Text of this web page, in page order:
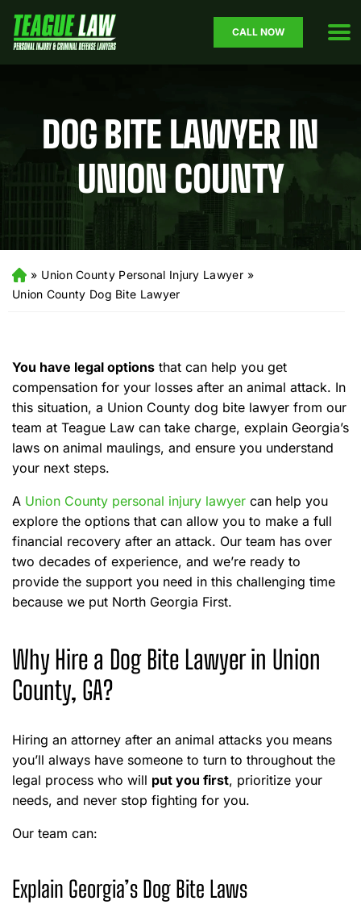
CALL NOW
DOG BITE LAWYER IN
UNION COUNTY
H
o
» Union County Personal Injury Lawyer »
Union County Dog Bite Lawyer
You have legal options that can help you get
compensation for your losses after an animal attack. In
this situation, a Union County dog bite lawyer from our
team at Teague Law can take charge, explain Georgia’s
laws on animal maulings, and ensure you understand
your next steps.
A Union County personal injury lawyer can help you
explore the options that can allow you to make a full
financial recovery after an attack. Our team has over
two decades of experience, and we’re ready to
provide the support you need in this challenging time
because we put North Georgia First.
Why Hire a Dog Bite Lawyer in Union
County, GA?
Hiring an attorney after an animal attacks you means
you’ll always have someone to turn to throughout the
legal process who will put you first, prioritize your
needs, and never stop fighting for you.
Our team can:
Explain Georgia’s Dog Bite Laws